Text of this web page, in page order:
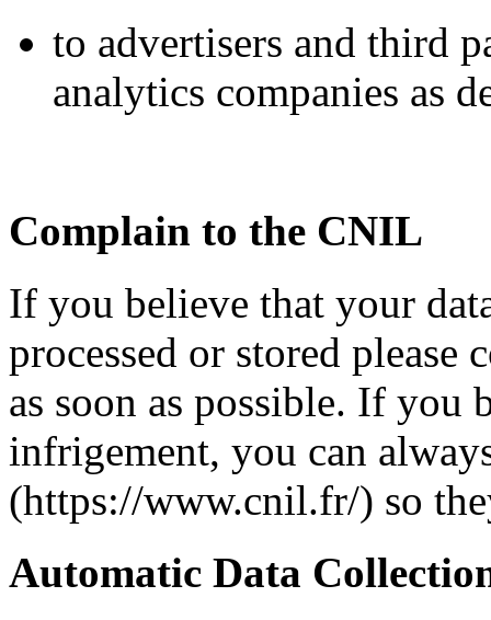
to advertisers and third
analytics companies as
Complain to the CNIL
If you believe that your
processed or stored please
as soon as possible. If you
infrigement, you can
(https://www.cnil.fr/) so
Automatic Data